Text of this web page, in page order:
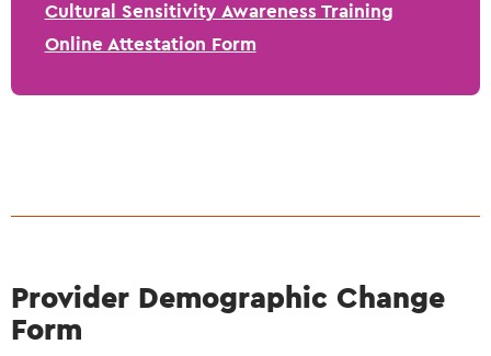
Cultural Sensitivity Awareness Training
Online Attestation Form
Provider Demographic Change
Form